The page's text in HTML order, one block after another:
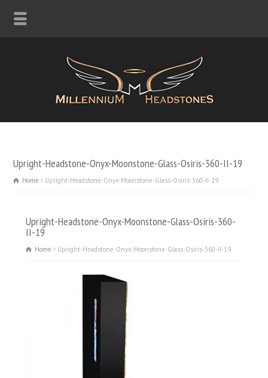
Upright-Headstone-Onyx-Moonstone-Glass-Osiris-360-II-19
Home Upright-Headstone-Onyx-Moonstone-Glass-Osiris-360-II-19
Upright-Headstone-Onyx-Moonstone-Glass-Osiris-360-
II-19
Home Upright-Headstone-Onyx-Moonstone-Glass-Osiris-360-II-19